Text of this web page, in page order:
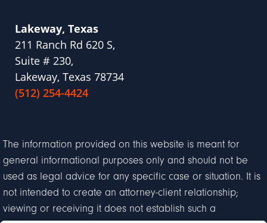
Lakeway, Texas
211 Ranch Rd 620 S,
Suite # 230,
Lakeway, Texas 78734
(512) 254-4424
The information provided on this website is meant for
general informational purposes only and should not be
used as legal advice for any specific case or situation. It is
not intended to create an attorney-client relationship;
viewing or receiving it does not establish such a